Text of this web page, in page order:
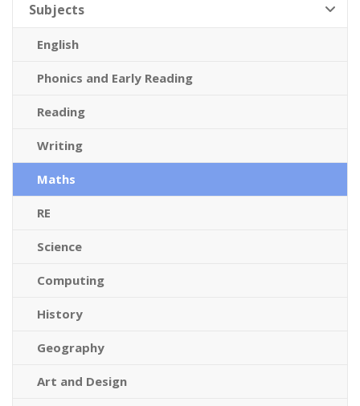
Subjects
English
Phonics and Early Reading
Reading
Writing
Maths
RE
Science
Computing
History
Geography
Art and Design